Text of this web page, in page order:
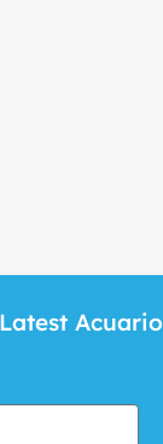
Acuario